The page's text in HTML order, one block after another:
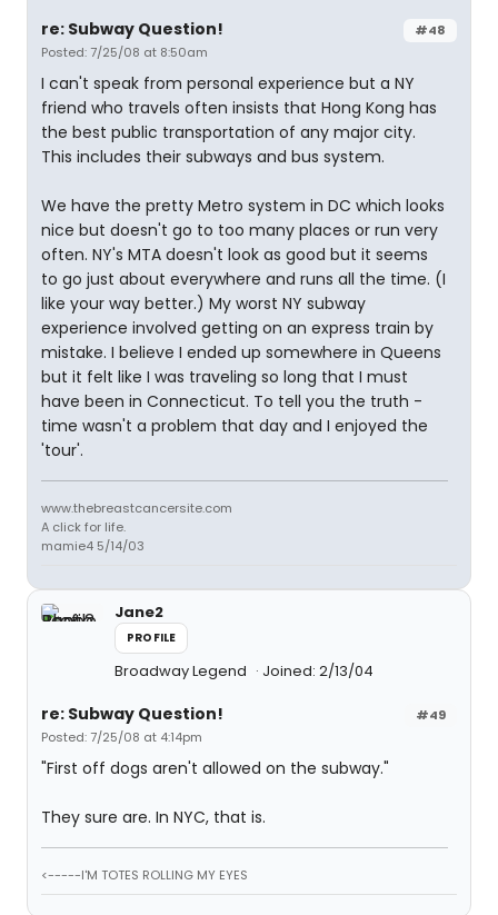
#48
re: Subway Question!
Posted: 7/25/08 at 8:50am
I can't speak from personal experience but a NY
friend who travels often insists that Hong Kong has
the best public transportation of any major city.
This includes their subways and bus system.
We have the pretty Metro system in DC which looks
nice but doesn't go to too many places or run very
often. NY's MTA doesn't look as good but it seems
to go just about everywhere and runs all the time. (I
like your way better.) My worst NY subway
experience involved getting on an express train by
mistake. I believe I ended up somewhere in Queens
but it felt like I was traveling so long that I must
have been in Connecticut. To tell you the truth -
time wasn't a problem that day and I enjoyed the
'tour'.
www.thebreastcancersite.com
A click for life.
mamie4 5/14/03
Jane2
PROFILE
Broadway Legend Joined: 2/13/04
#49
re: Subway Question!
Posted: 7/25/08 at 4:14pm
"First off dogs aren't allowed on the subway."
They sure are. In NYC, that is.
<-----I'M TOTES ROLLING MY EYES